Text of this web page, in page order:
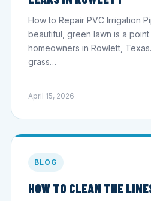
How to Repair PVC Irrigation
beautiful, green lawn is a
homeowners in Rowlett,
grass…
April 15, 2026
BLOG
HOW TO CLEAN THE